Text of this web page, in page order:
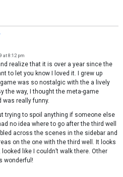
at 8:12 pm
realize that it is over a year since the
to let you know I loved it. I grew up
was so nostalgic with the a lively
the way, I thought the meta-game
really funny.
trying to spoil anything if someone else
no idea where to go after the third well
across the scenes in the sidebar and
on the one with the third well. It looks
like I couldn’t walk there. Other
wonderful!